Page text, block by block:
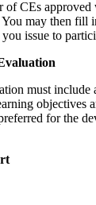
of CEs
You may then fill
issue to
must include
objectives
for the